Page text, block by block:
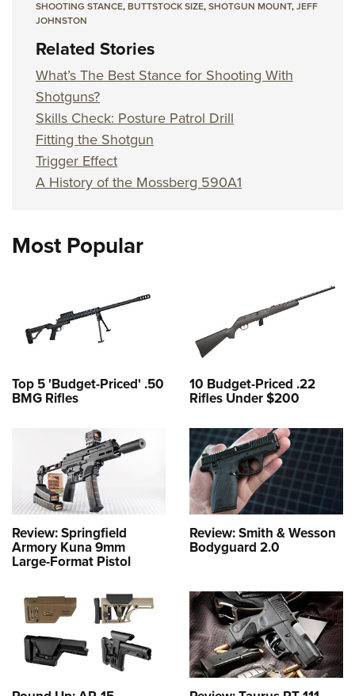
SHOOTING STANCE,BUTTSTOCK SIZE,SHOTGUN MOUNT,JEFF
JOHNSTON
Related Stories
What’s The Best Stance for Shooting With
Shotguns?
Skills Check: Posture Patrol Drill
Fitting the Shotgun
Trigger Effect
A History of the Mossberg 590A1
Most Popular
Top 5 'Budget-Priced' .50
BMG Rifles
10 Budget-Priced .22
Rifles Under $200
Review: Springfield
Armory Kuna 9mm
Large-Format Pistol
Review: Smith & Wesson
Bodyguard 2.0